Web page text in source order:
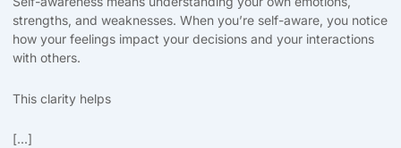
strengths, and weaknesses. When you’re self-aware, you notice
how your feelings impact your decisions and your interactions
with others.
This clarity helps
[...]